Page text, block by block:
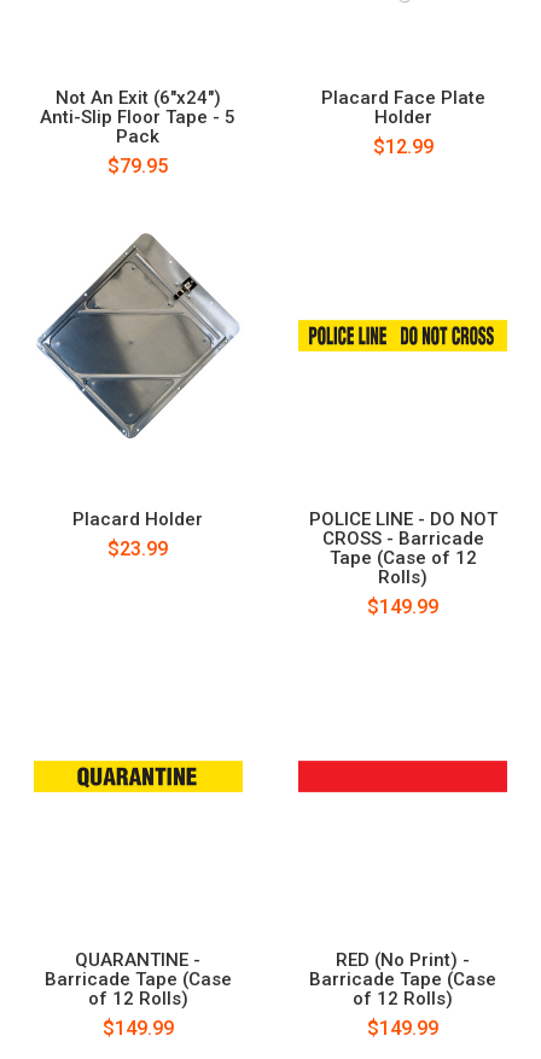
Not An Exit (6"x24")
Anti-Slip Floor Tape - 5
Pack
$79.95
Placard Face Plate
Holder
$12.99
Placard Holder
$23.99
POLICE LINE - DO NOT
CROSS - Barricade
Tape (Case of 12
Rolls)
$149.99
QUARANTINE -
Barricade Tape (Case
of 12 Rolls)
$149.99
RED (No Print) -
Barricade Tape (Case
of 12 Rolls)
$149.99